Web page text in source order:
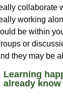
collaborate
working
be within
or
they may be
Learning
already know